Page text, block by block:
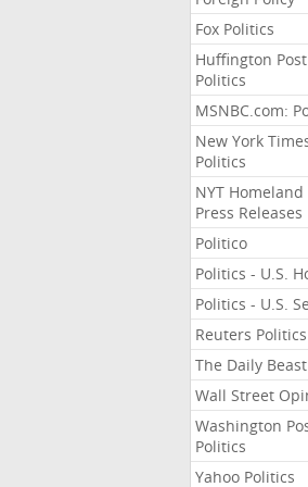
Fox Politics
Huffington Post
Politics
MSNBC.com:
New York
Politics
NYT Homeland
Press Releases
Politico
Politics - U.S.
Politics - U.S.
Reuters Politics
The Daily Beast
Wall Street
Washington
Politics
Yahoo Politics